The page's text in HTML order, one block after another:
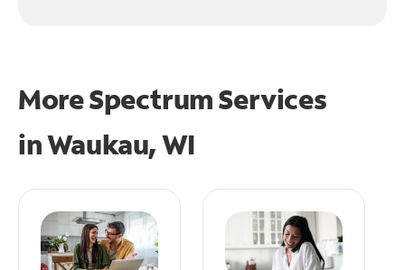
More Spectrum Services
inWaukau, WI